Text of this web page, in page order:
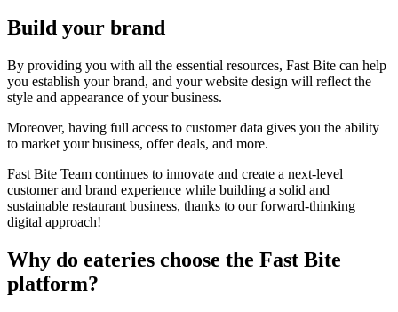
Build your brand
By providing you with all the essential resources, Fast Bite can help
you establish your brand, and your website design will reflect the
style and appearance of your business.
Moreover, having full access to customer data gives you the ability
to market your business, offer deals, and more.
Fast Bite Team continues to innovate and create a next-level
customer and brand experience while building a solid and
sustainable restaurant business, thanks to our forward-thinking
digital approach!
Why do eateries choose the Fast Bite
platform?